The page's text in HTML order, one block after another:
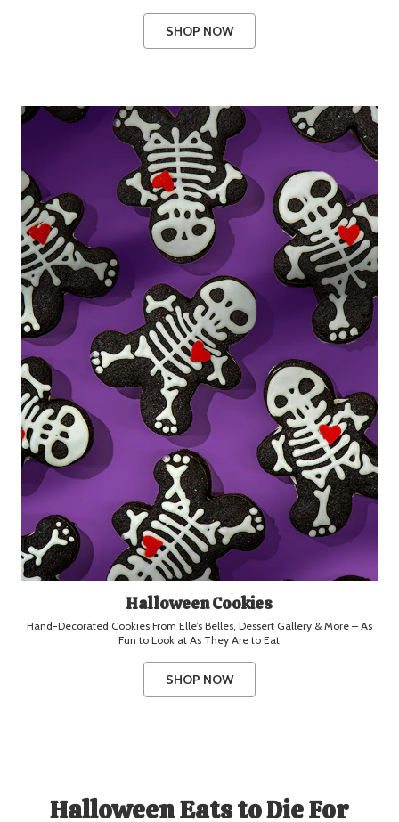
SHOP NOW
Halloween Cookies
Hand-Decorated Cookies From Elle’s Belles, Dessert Gallery & More – As
Fun to Look at As They Are to Eat
SHOP NOW
Halloween Eats to Die For